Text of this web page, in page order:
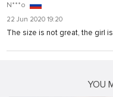
N***o
22 Jun 2020 19:20
The size is not great, the girl
YOU